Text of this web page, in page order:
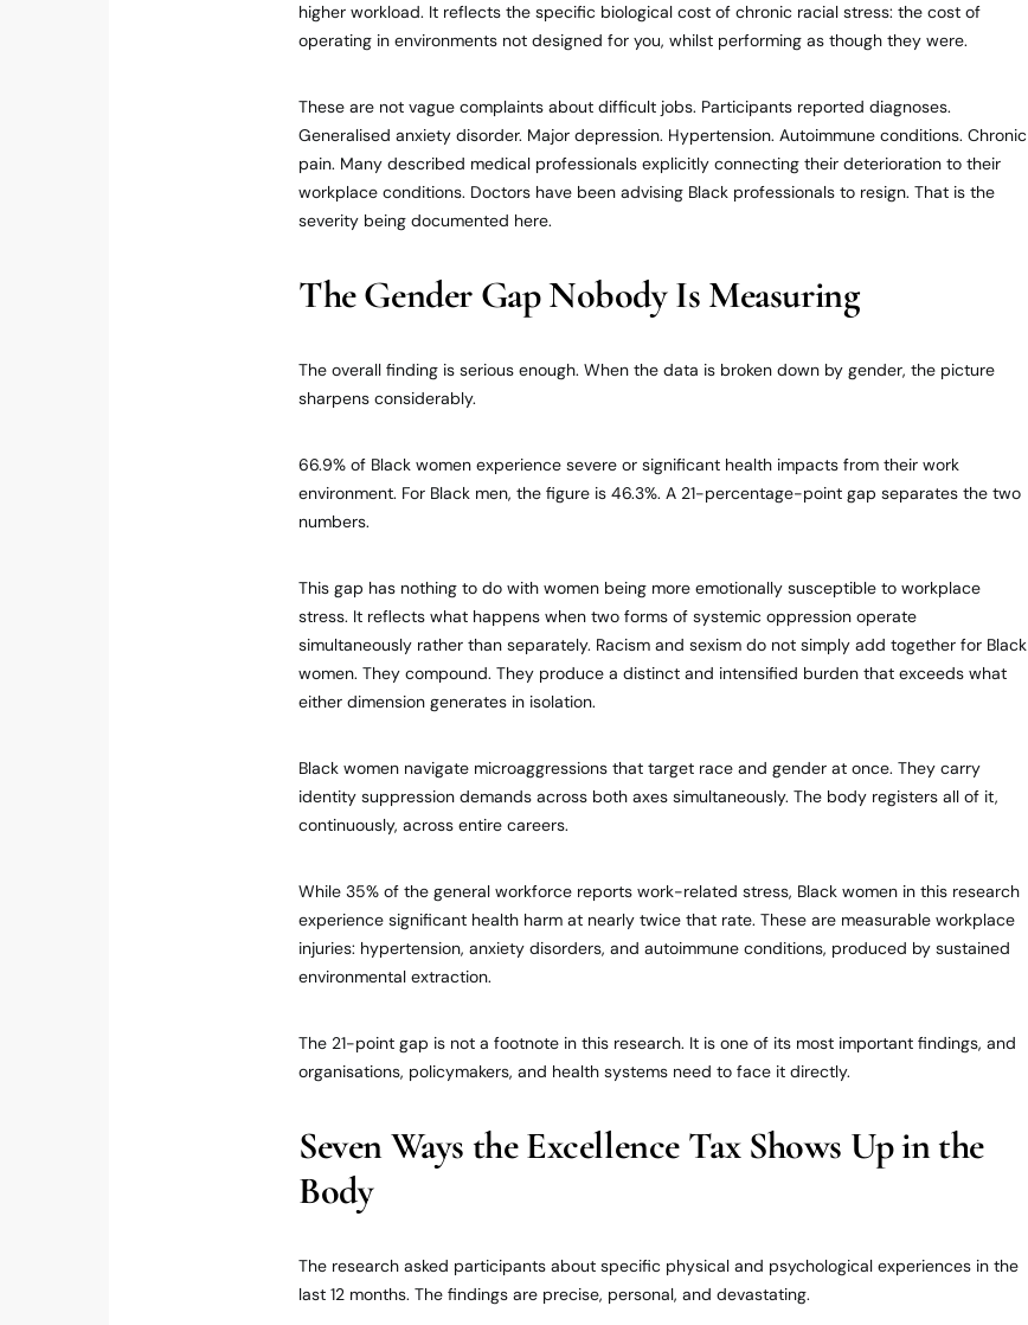
higher workload. It reflects the specific biological cost of chronic racial stress: the cost of
operating in environments not designed for you, whilst performing as though they were.
These are not vague complaints about difficult jobs. Participants reported diagnoses.
Generalised anxiety disorder. Major depression. Hypertension. Autoimmune conditions. Chronic
pain. Many described medical professionals explicitly connecting their deterioration to their
workplace conditions. Doctors have been advising Black professionals to resign. That is the
severity being documented here.
The Gender Gap Nobody Is Measuring
The overall finding is serious enough. When the data is broken down by gender, the picture
sharpens considerably.
66.9% of Black women experience severe or significant health impacts from their work
environment. For Black men, the figure is 46.3%. A 21-percentage-point gap separates the two
numbers.
This gap has nothing to do with women being more emotionally susceptible to workplace
stress. It reflects what happens when two forms of systemic oppression operate
simultaneously rather than separately. Racism and sexism do not simply add together for Black
women. They compound. They produce a distinct and intensified burden that exceeds what
either dimension generates in isolation.
Black women navigate microaggressions that target race and gender at once. They carry
identity suppression demands across both axes simultaneously. The body registers all of it,
continuously, across entire careers.
While 35% of the general workforce reports work-related stress, Black women in this research
experience significant health harm at nearly twice that rate. These are measurable workplace
injuries: hypertension, anxiety disorders, and autoimmune conditions, produced by sustained
environmental extraction.
The 21-point gap is not a footnote in this research. It is one of its most important findings, and
organisations, policymakers, and health systems need to face it directly.
Seven Ways the Excellence Tax Shows Up in the
Body
The research asked participants about specific physical and psychological experiences in the
last 12 months. The findings are precise, personal, and devastating.